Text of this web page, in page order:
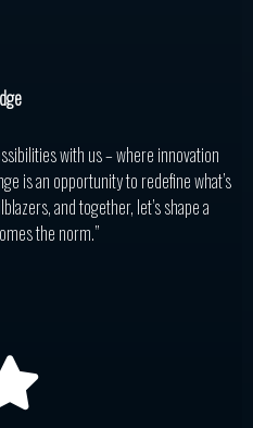
with us – where innovation
is an opportunity to redefine what’s
and together, let’s shape a
the norm.”